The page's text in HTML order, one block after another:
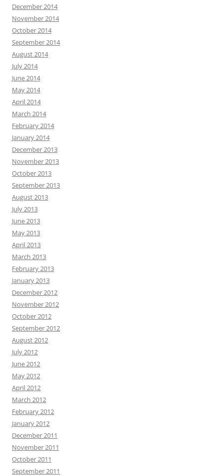
December 2014
November 2014
October 2014
September 2014
August 2014
July 2014
June 2014
May 2014
April 2014
March 2014
February 2014
January 2014
December 2013
November 2013
October 2013
September 2013
August 2013
July 2013
June 2013
May 2013
April 2013
March 2013
February 2013
January 2013
December 2012
November 2012
October 2012
September 2012
August 2012
July 2012
June 2012
May 2012
April 2012
March 2012
February 2012
January 2012
December 2011
November 2011
October 2011
September 2011